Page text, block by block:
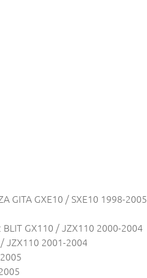
GITA GXE10 / SXE10 1998-2005
BLIT GX110 / JZX110 2000-2004
/ JZX110 2001-2004